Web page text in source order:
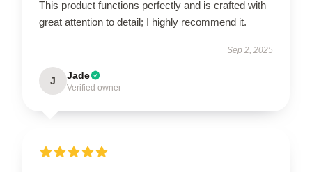
This product functions perfectly and is crafted with
great attention to detail; I highly recommend it.
Sep 2, 2025
J Jade
Verified owner